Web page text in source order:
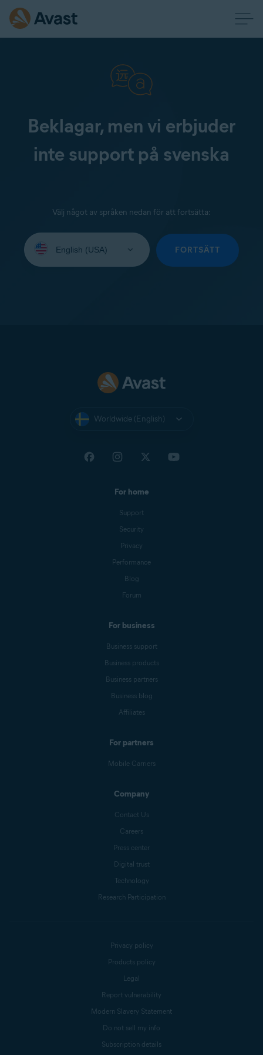
Beklagar, men vi erbjuder
inte support på svenska
Välj något av språken nedan för att fortsätta:
your
FORTSÄTT
Worldwide (English)
For home
Support
Security
Privacy
Performance
Blog
Forum
For business
Business support
Business products
Business partners
Business blog
Affiliates
For partners
Mobile Carriers
Company
Contact Us
Careers
Press center
Digital trust
Technology
Research Participation
Privacy policy
Products policy
Legal
Report vulnerability
Modern Slavery Statement
Do not sell my info
Subscription details